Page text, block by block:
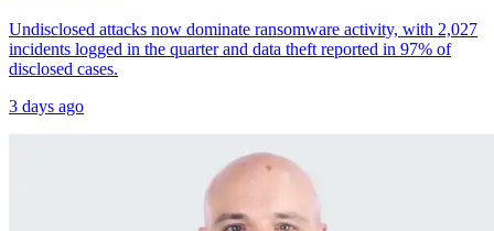
Undisclosed attacks now dominate ransomware activity, with 2,027
incidents logged in the quarter and data theft reported in 97% of
disclosed cases.
3 days ago